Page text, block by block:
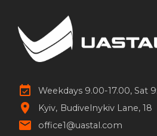
Weekdays 9.00-17.00, Sat
Kyiv Budivelnykiv Lane, 18
office1@uastal.com